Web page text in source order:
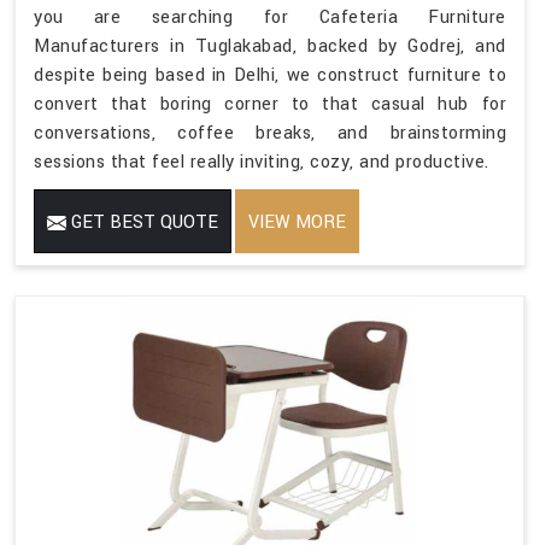
you are searching for Cafeteria Furniture
Manufacturers in Tuglakabad, backed by Godrej, and
despite being based in Delhi, we construct furniture to
convert that boring corner to that casual hub for
conversations, coffee breaks, and brainstorming
sessions that feel really inviting, cozy, and productive.
GET BEST QUOTE VIEW MORE